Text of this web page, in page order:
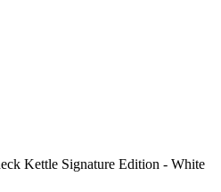
Kettle Signature Edition - White